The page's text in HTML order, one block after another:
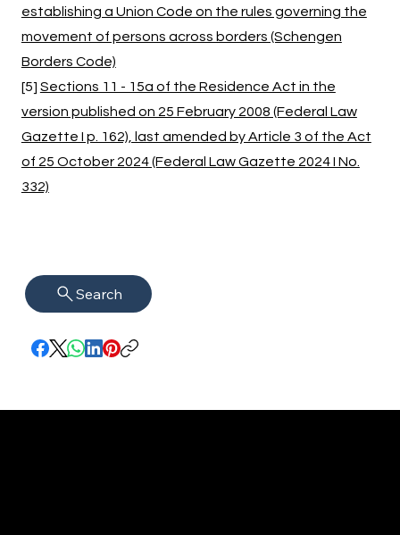
establishing a Union Code on the rules governing the
movement of persons across borders (Schengen
Borders Code)
[5] Sections 11 - 15a of the Residence Act in the
version published on 25 February 2008 (Federal Law
Gazette I p. 162), last amended by Article 3 of the Act
of 25 October 2024 (Federal Law Gazette 2024 I No.
332)
Search